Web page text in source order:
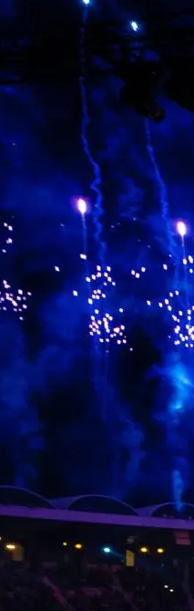
like it belongs to the place
work on. Thousands in a
watching from home. The
that feels intimate at every
long after the night ends.
the lights go down. They leave
that hosted them, the people
who were there. Legacy